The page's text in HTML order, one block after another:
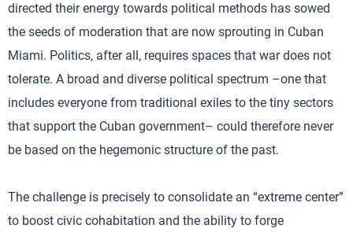
directed their energy towards political methods has sowed
the seeds of moderation that are now sprouting in Cuban
Miami. Politics, after all, requires spaces that war does not
tolerate. A broad and diverse political spectrum –one that
includes everyone from traditional exiles to the tiny sectors
that support the Cuban government– could therefore never
be based on the hegemonic structure of the past.
The challenge is precisely to consolidate an “extreme center”
to boost civic cohabitation and the ability to forge